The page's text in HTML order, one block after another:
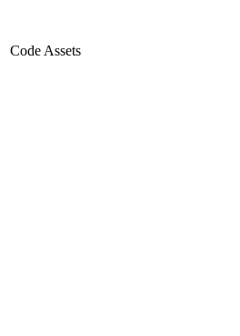
Code Assets